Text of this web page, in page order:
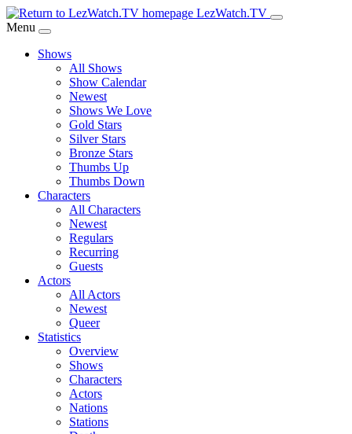
Skip
to
Content
LezWatch.TV
Menu
Shows
All Shows
Show Calendar
Newest
Shows We Love
Gold Stars
Silver Stars
Bronze Stars
Thumbs Up
Thumbs Down
Characters
All Characters
Newest
Regulars
Recurring
Guests
Actors
All Actors
Newest
Queer
Statistics
Overview
Shows
Characters
Actors
Nations
Stations